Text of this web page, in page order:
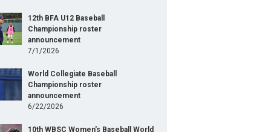
12th BFA U12 Baseball
Championship roster
announcement
7/1/2026
World Collegiate Baseball
Championship roster
announcement
6/22/2026
10th WBSC Women's Baseball World